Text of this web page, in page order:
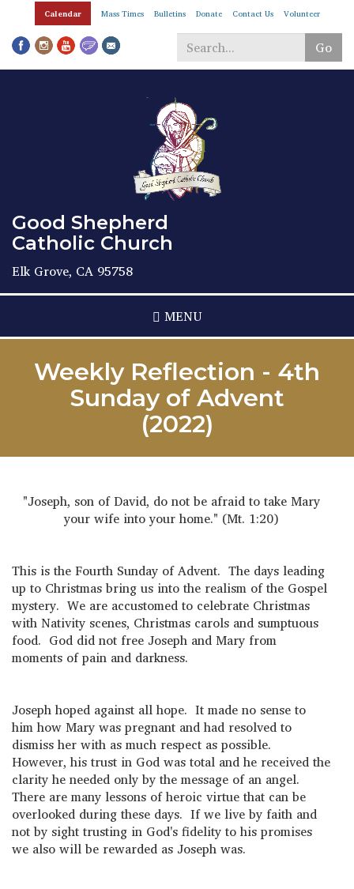
Skip
main
content
Calendar Mass Times Bulletins Donate Contact Us Volunteer
Go
Search
Good Shepherd
Catholic Church
Elk Grove, CA 95758
MENU
Weekly Reflection - 4th
Sunday of Advent
(2022)
"Joseph, son of David, do not be afraid to take Mary
your wife into your home." (Mt. 1:20)
This is the Fourth Sunday of Advent. The days leading
up to Christmas bring us into the realism of the Gospel
mystery. We are accustomed to celebrate Christmas
with Nativity scenes, Christmas carols and sumptuous
food. God did not free Joseph and Mary from
moments of pain and darkness.
Joseph hoped against all hope. It made no sense to
him how Mary was pregnant and had resolved to
dismiss her with as much respect as possible.
However, his trust in God was total and he received the
clarity he needed only by the message of an angel.
There are many lessons of heroic virtue that can be
overlooked during these days. If we live by faith and
not by sight trusting in God's fidelity to his promises
we also will be rewarded as Joseph was.